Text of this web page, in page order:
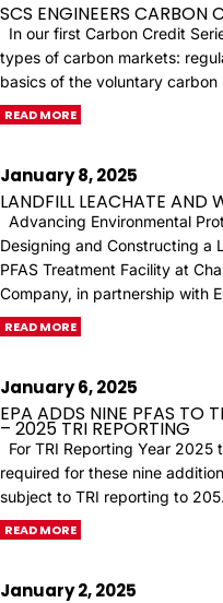
SCS ENGINEERS CARBON
In our first Carbon Credit
types of carbon markets:
basics of the voluntary
READ MORE
January 8, 2025
LANDFILL LEACHATE AND
Advancing Environmental
Designing and Constructing a
PFAS Treatment Facility at
Company, in partnership with
READ MORE
January 6, 2025
EPA ADDS NINE PFAS TO
– 2025 TRI REPORTING
For TRI Reporting Year
required for these nine
subject to TRI reporting to
READ MORE
January 2, 2025